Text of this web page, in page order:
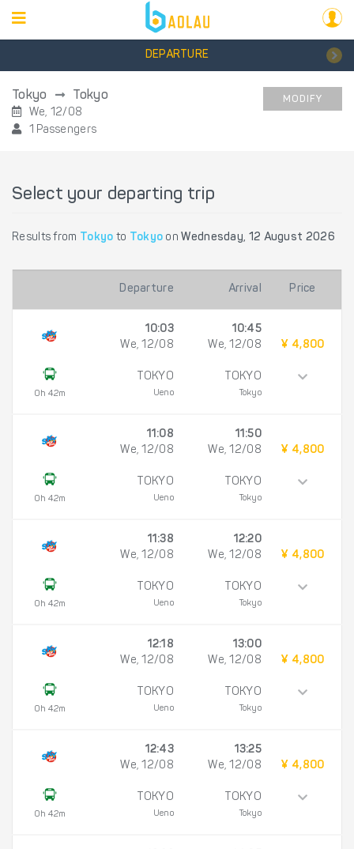
DEPARTURE
Tokyo Tokyo
We, 12/08
1 Passengers
MODIFY
Select your departing trip
Results from Tokyo to Tokyo on Wednesday, 12 August 2026
Departure Arrival Price
0h 42m
10:03
We, 12/08
TOKYO
Ueno
10:45
We, 12/08
TOKYO
Tokyo
¥ 4,800
0h 42m
11:08
We, 12/08
TOKYO
Ueno
11:50
We, 12/08
TOKYO
Tokyo
¥ 4,800
0h 42m
11:38
We, 12/08
TOKYO
Ueno
12:20
We, 12/08
TOKYO
Tokyo
¥ 4,800
0h 42m
12:18
We, 12/08
TOKYO
Ueno
13:00
We, 12/08
TOKYO
Tokyo
¥ 4,800
0h 42m
12:43
We, 12/08
TOKYO
Ueno
13:25
We, 12/08
TOKYO
Tokyo
¥ 4,800